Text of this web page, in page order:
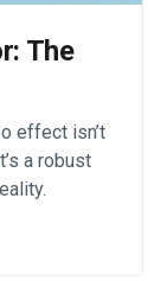
The
effect isn’t
a robust